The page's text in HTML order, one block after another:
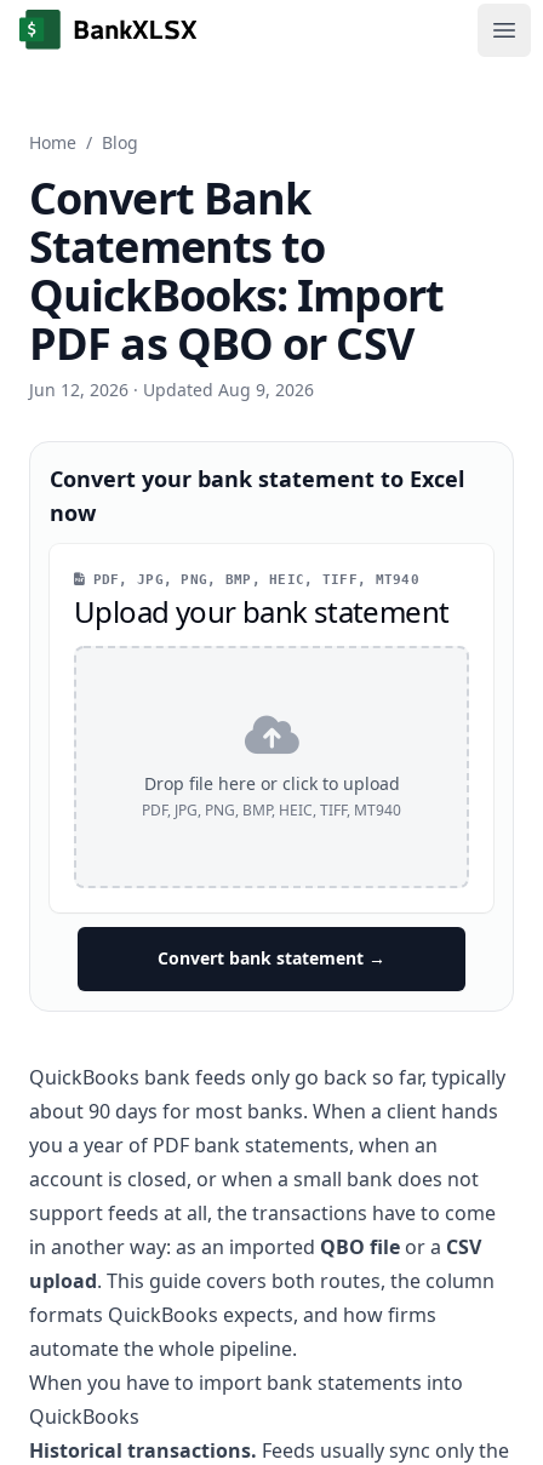
Home / Blog
Convert Bank
Statements to
QuickBooks: Import
PDF as QBO or CSV
Jun 12, 2026 · Updated Aug 9, 2026
Convert your bank statement to Excel
now
PDF, JPG, PNG, BMP, HEIC, TIFF, MT940
Upload your bank statement
Drop file here or click to upload
PDF, JPG, PNG, BMP, HEIC, TIFF, MT940
Convert bank statement →
QuickBooks bank feeds only go back so far, typically
about 90 days for most banks. When a client hands
you a year of PDF bank statements, when an
account is closed, or when a small bank does not
support feeds at all, the transactions have to come
in another way: as an imported QBO file or a CSV
upload. This guide covers both routes, the column
formats QuickBooks expects, and how firms
automate the whole pipeline.
When you have to import bank statements into
QuickBooks
Historical transactions. Feeds usually sync only the